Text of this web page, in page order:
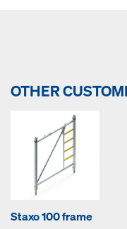
OTHER
Staxo 100 frame